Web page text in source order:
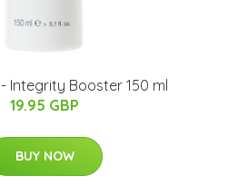
Integrity Booster 150 ml
19.95 GBP
BUY NOW